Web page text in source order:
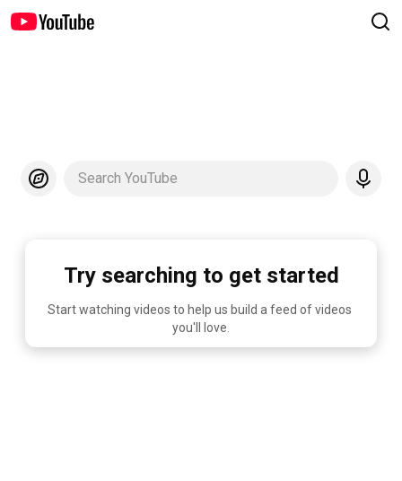
Search YouTube
Try searching to get started
Start watching videos to help us build a feed of videos
you'll love.